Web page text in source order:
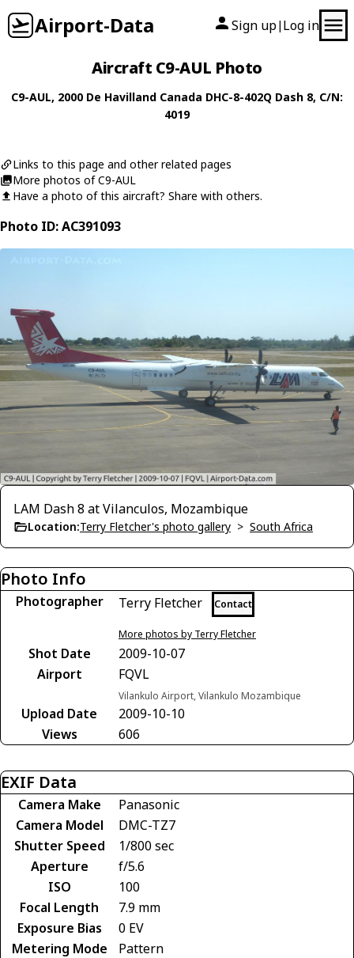
Airport-Data Sign up| Log in
Aircraft C9-AUL Photo
C9-AUL, 2000 De Havilland Canada DHC-8-402Q Dash 8, C/N:
4019
Links to this page and other related pages
More photos of C9-AUL
Have a photo of this aircraft? Share with others.
Photo ID: AC391093
LAM Dash 8 at Vilanculos, Mozambique
Location:Terry Fletcher's photo gallery > South Africa
Photo Info
Photographer Terry Fletcher Contact
More photos by Terry Fletcher
Shot Date
2009-10-07
Airport
FQVL
Vilankulo Airport, Vilankulo Mozambique
Upload Date
2009-10-10
Views
606
EXIF Data
Camera Make
Panasonic
Camera Model
DMC-TZ7
Shutter Speed
1/800 sec
Aperture
f/5.6
ISO
100
Focal Length
7.9 mm
Exposure Bias
0 EV
Metering Mode
Pattern